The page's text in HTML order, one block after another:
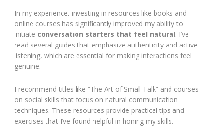
In my experience, investing in resources like books and
online courses has significantly improved my ability to
initiate conversation starters that feel natural. I’ve
read several guides that emphasize authenticity and active
listening, which are essential for making interactions feel
genuine.
I recommend titles like “The Art of Small Talk” and courses
on social skills that focus on natural communication
techniques. These resources provide practical tips and
exercises that I’ve found helpful in honing my skills.